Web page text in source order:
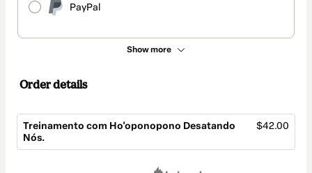
PayPal
Show more
Order details
Treinamento com Ho'oponopono Desatando
Nós.
$42.00